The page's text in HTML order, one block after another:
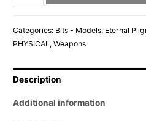
SWORD
quantity
Categories: Bits - Models, Eternal
PHYSICAL ,Weapons
Description
Additional information